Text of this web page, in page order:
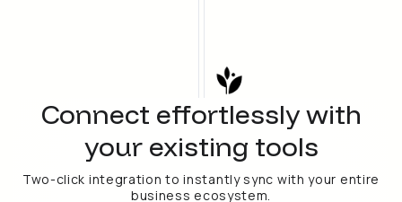
Connect effortlessly with
your existing tools
Two-click integration to instantly sync with your entire
business ecosystem.